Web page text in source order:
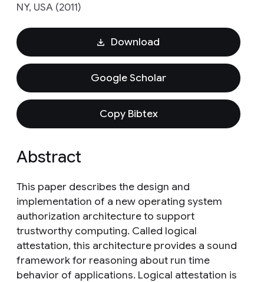
NY, USA (2011)
Download
Google Scholar
Copy Bibtex
Abstract
This paper describes the design and
implementation of a new operating system
authorization architecture to support
trustworthy computing. Called logical
attestation, this architecture provides a sound
framework for reasoning about run time
behavior of applications. Logical attestation is